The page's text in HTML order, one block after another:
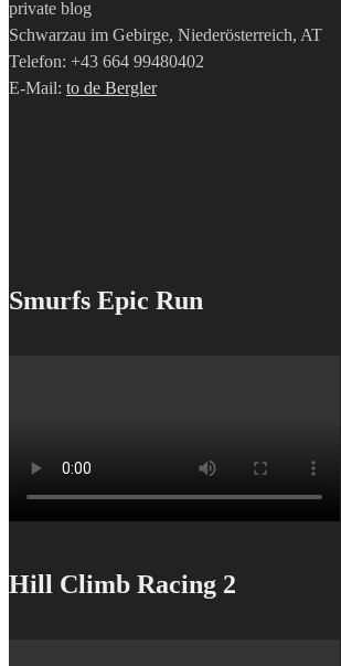
private blog
Schwarzau im Gebirge, Niederösterreich, AT
Telefon: +43 664 99480402
E-Mail: to de Bergler
Smurfs Epic Run
Hill Climb Racing 2